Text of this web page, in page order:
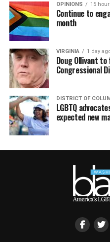
OPINIONS 15
Continue to
month
VIRGINIA 1 day
Doug Ollivant to
Congressional
DISTRICT OF
LGBTQ
expected new